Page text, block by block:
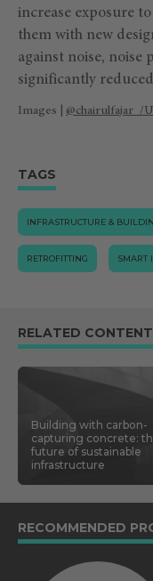
increase exposure
them with new
against noise,
significantly
Images | @chairulfajar_/
TAGS
INFRASTRUCTURE &
RETROFITTING SMART
RELATED CONTENT
Building with carbon-
capturing concrete:
future of sustainable
infrastructure
RECOMMENDED